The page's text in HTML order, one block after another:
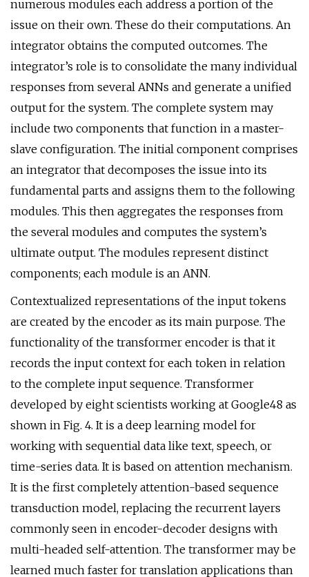
numerous modules each address a portion of the
issue on their own. These do their computations. An
integrator obtains the computed outcomes. The
integrator’s role is to consolidate the many individual
responses from several ANNs and generate a unified
output for the system. The complete system may
include two components that function in a master-
slave configuration. The initial component comprises
an integrator that decomposes the issue into its
fundamental parts and assigns them to the following
modules. This then aggregates the responses from
the several modules and computes the system’s
ultimate output. The modules represent distinct
components; each module is an ANN.
Contextualized representations of the input tokens
are created by the encoder as its main purpose. The
functionality of the transformer encoder is that it
records the input context for each token in relation
to the complete input sequence. Transformer
developed by eight scientists working at Google48 as
shown in Fig. 4. It is a deep learning model for
working with sequential data like text, speech, or
time-series data. It is based on attention mechanism.
It is the first completely attention-based sequence
transduction model, replacing the recurrent layers
commonly seen in encoder-decoder designs with
multi-headed self-attention. The transformer may be
learned much faster for translation applications than